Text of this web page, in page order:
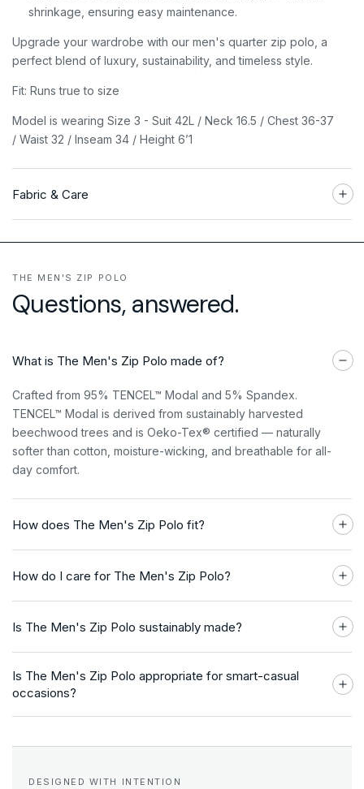
shrinkage, ensuring easy maintenance.
Upgrade your wardrobe with our men's quarter zip polo, a
perfect blend of luxury, sustainability, and timeless style.
Fit: Runs true to size
Model is wearing Size 3 - Suit 42L / Neck 16.5 / Chest 36-37
/ Waist 32 / Inseam 34 / Height 6’1
Fabric & Care
THE MEN'S ZIP POLO
Questions, answered.
What is The Men's Zip Polo made of?
Crafted from 95% TENCEL™ Modal and 5% Spandex.
TENCEL™ Modal is derived from sustainably harvested
beechwood trees and is Oeko-Tex® certified — naturally
softer than cotton, moisture-wicking, and breathable for all-
day comfort.
How does The Men's Zip Polo fit?
How do I care for The Men's Zip Polo?
Is The Men's Zip Polo sustainably made?
Is The Men's Zip Polo appropriate for smart-casual
occasions?
DESIGNED WITH INTENTION